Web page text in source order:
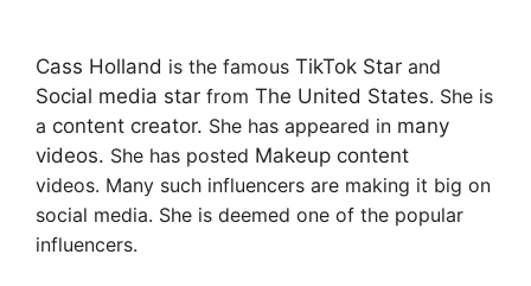
Cass Holland is the famous TikTok Star and
Social media star from The United States. She is
a content creator. She has appeared in many
videos. She has posted Makeup content
videos. Many such influencers are making it big on
social media. She is deemed one of the popular
influencers.